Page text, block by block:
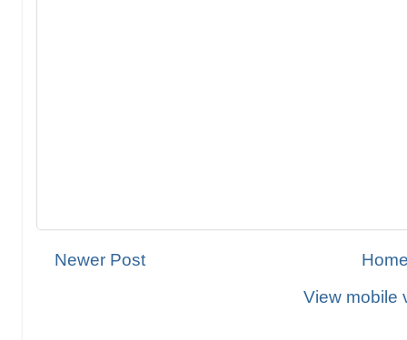
Newer Post
View mobile